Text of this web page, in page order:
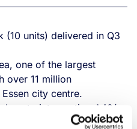
(10 units) delivered in Q3
one of the largest
over 11 million
city centre.
to intersection A42/